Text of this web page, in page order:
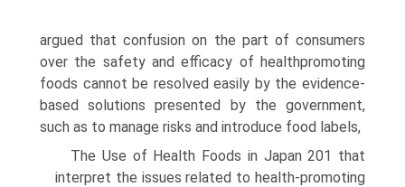
argued that confusion on the part of consumers
over the safety and efficacy of health­promoting
foods cannot be resolved easily by the evidence-
based solutions pre­sented by the government,
such as to manage risks and introduce food labels,
The Use of Health Foods in Japan 201 that
interpret the issues related to health-promoting